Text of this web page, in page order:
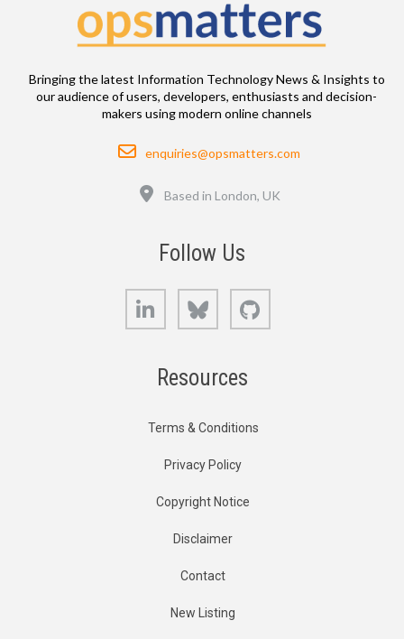
Bringing the latest Information Technology News & Insights to
our audience of users, developers, enthusiasts and decision-
makers using modern online channels
Email
enquiries@opsmatters.com
Based in London, UK
Follow Us
LinkedIn Bluesky
Resources
Terms & Conditions
Privacy Policy
Copyright Notice
Disclaimer
Contact
New Listing